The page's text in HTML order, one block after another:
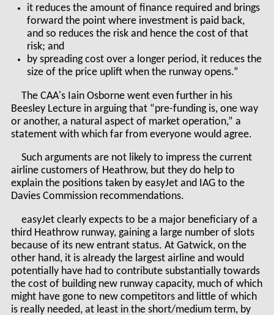
it reduces the amount of finance required and brings
forward the point where investment is paid back,
and so reduces the risk and hence the cost of that
risk; and
by spreading cost over a longer period, it reduces the
size of the price uplift when the runway opens.”
The CAA's Iain Osborne went even further in his
Beesley Lecture in arguing that “pre-funding is, one way
or another, a natural aspect of market operation,” a
statement with which far from everyone would agree.
Such arguments are not likely to impress the current
airline customers of Heathrow, but they do help to
explain the positions taken by easyJet and IAG to the
Davies Commission recommendations.
easyJet clearly expects to be a major beneficiary of a
third Heathrow runway, gaining a large number of slots
because of its new entrant status. At Gatwick, on the
other hand, it is already the largest airline and would
potentially have had to contribute substantially towards
the cost of building new runway capacity, much of which
might have gone to new competitors and little of which
is really needed, at least in the short/medium term, by